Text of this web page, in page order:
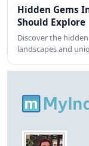
Hidden Gems
Should Explore
Discover the
landscapes and